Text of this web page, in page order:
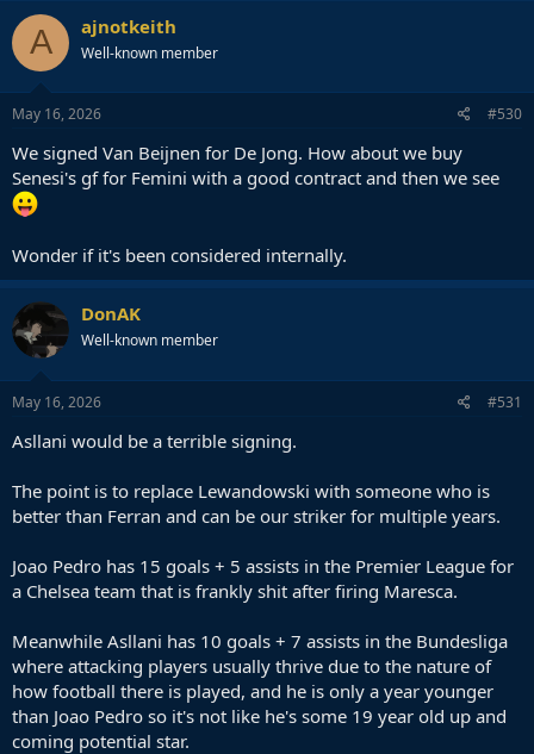
c
t
o
n
s
A ajnotkeith
Well-known member
May 16, 2026 #530
We signed Van Beijnen for De Jong. How about we buy
Senesi's gf for Femini with a good contract and then we see
Wonder if it's been considered internally.
DonAK
Well-known member
May 16, 2026 #531
Asllani would be a terrible signing.
The point is to replace Lewandowski with someone who is
better than Ferran and can be our striker for multiple years.
Joao Pedro has 15 goals + 5 assists in the Premier League for
a Chelsea team that is frankly shit after firing Maresca.
Meanwhile Asllani has 10 goals + 7 assists in the Bundesliga
where attacking players usually thrive due to the nature of
how football there is played, and he is only a year younger
than Joao Pedro so it's not like he's some 19 year old up and
coming potential star.